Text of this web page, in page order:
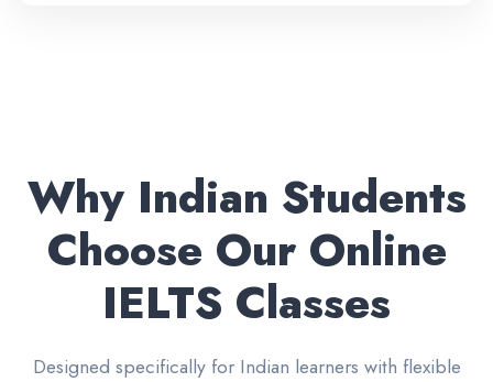
Why Indian Students
Choose Our Online
IELTS Classes
Designed specifically for Indian learners with flexible